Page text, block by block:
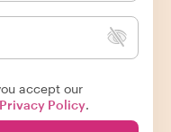
accept our
Privacy Policy.